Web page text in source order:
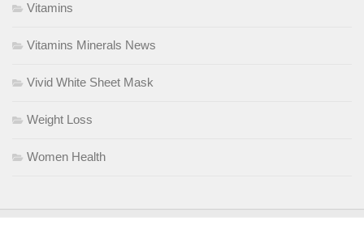
Vitamins
Vitamins Minerals News
Vivid White Sheet Mask
Weight Loss
Women Health